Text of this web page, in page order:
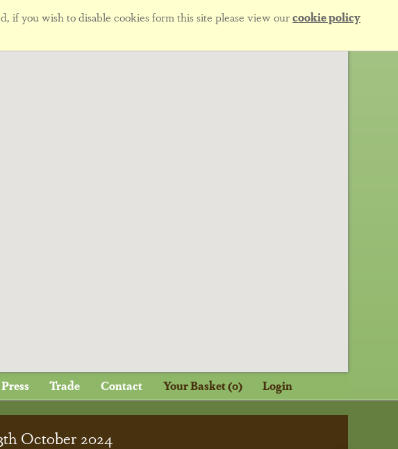
if you wish to disable cookies form this site please view ourcookie policy
Press Trade Contact Your Basket (0) Login
th October 2024